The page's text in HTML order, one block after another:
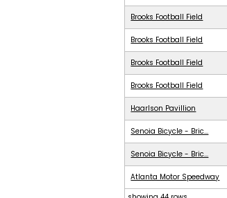
Brooks Football Field
Brooks Football Field
Brooks Football Field
Brooks Football Field
Haarlson Pavillion
Senoia Bicycle - Bric...
Senoia Bicycle - Bric...
Atlanta Motor Speedway